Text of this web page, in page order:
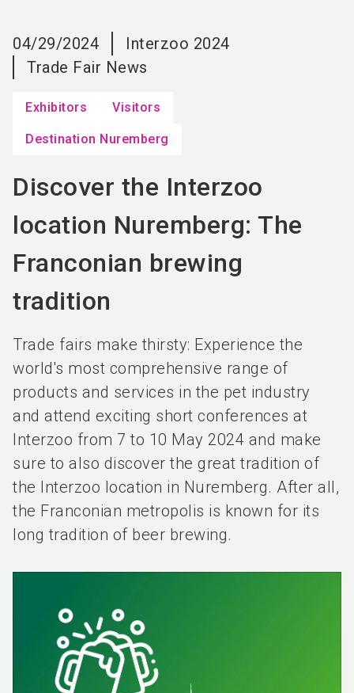
04/29/2024
Interzoo 2024
Trade Fair News
Exhibitors Visitors
Destination Nuremberg
Discover the Interzoo
location Nuremberg: The
Franconian brewing
tradition
Trade fairs make thirsty: Experience the
world's most comprehensive range of
products and services in the pet industry
and attend exciting short conferences at
Interzoo from 7 to 10 May 2024 and make
sure to also discover the great tradition of
the Interzoo location in Nuremberg. After all,
the Franconian metropolis is known for its
long tradition of beer brewing.